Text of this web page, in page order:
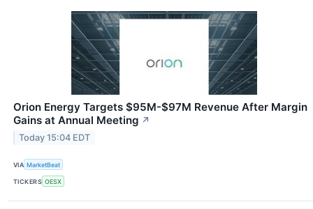
Orion Energy Targets $95M-$97M Revenue After Margin
Gains at Annual Meeting ↗
Today 15:04 EDT
VIA MarketBeat
TICKERS OESX